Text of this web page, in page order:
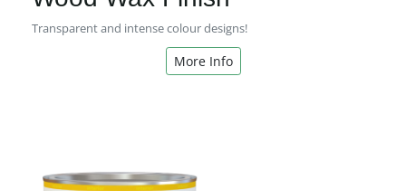
Transparent and intense colour designs!
More Info